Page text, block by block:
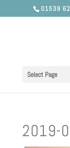
01539
Select Page
2019-